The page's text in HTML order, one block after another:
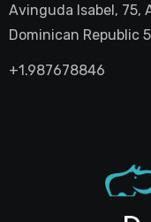
Avinguda Isabel, 75,
Dominican Republic
+1.987678846